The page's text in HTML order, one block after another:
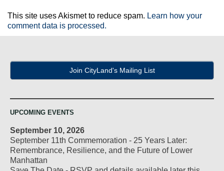
This site uses Akismet to reduce spam. Learn how your
comment data is processed.
Join CityLand's Mailing List
UPCOMING EVENTS
September 10, 2026
September 11th Commemoration - 25 Years Later:
Remembrance, Resilience, and the Future of Lower
Manhattan